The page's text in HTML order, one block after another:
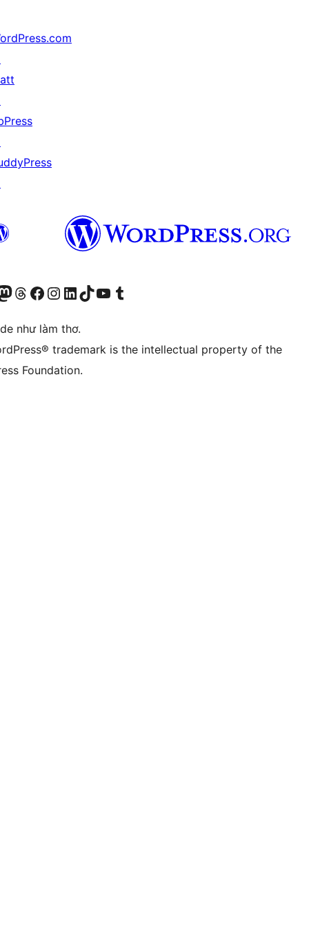
account
our Mastodon account
Visit our Threads account
Xem trang Facebook của chúng tôiTruy cập tài khoản Instagram của chúng tôiTruy cập tài khoản LinkedIn của chúng tôiVisit our TikTok account
Truy cập kênh YouTube của chúng tôi Visit our Tumblr account
như làm thơ.
trademark is the intellectual property of the
Foundation.